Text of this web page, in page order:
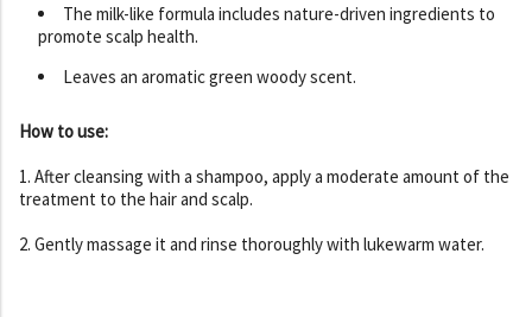
The milk-like formula includes nature-driven ingredients to
promote scalp health.
Leaves an aromatic green woody scent.
How to use:
1. After cleansing with a shampoo, apply a moderate amount of the
treatment to the hair and scalp.
2. Gently massage it and rinse thoroughly with lukewarm water.